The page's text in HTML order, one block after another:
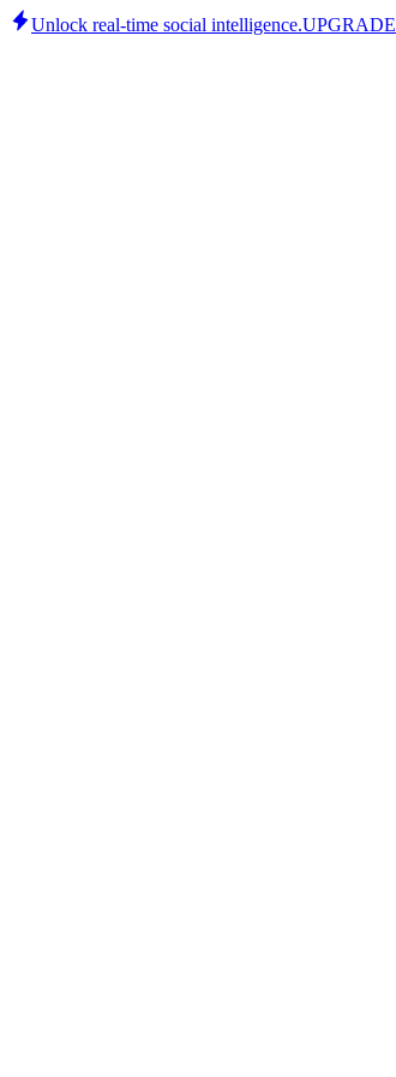
Unlock real-time social intelligence.UPGRADE